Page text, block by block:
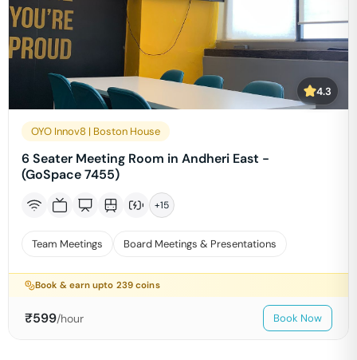
4.3
OYO Innov8 | Boston House
6 Seater Meeting Room in Andheri East -
(GoSpace 7455)
+15
Team Meetings Board Meetings & Presentations
Book & earn upto 239 coins
₹599/hour Book Now